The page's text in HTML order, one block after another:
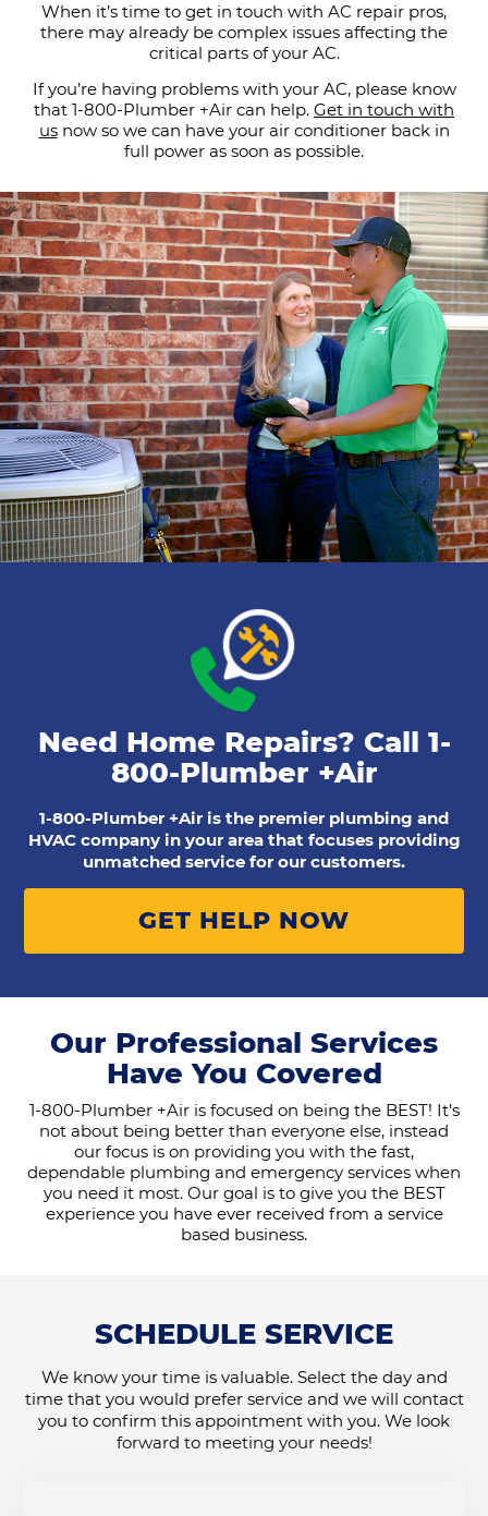
When it’s time to get in touch with AC repair pros,
there may already be complex issues affecting the
critical parts of your AC.
If you’re having problems with your AC, please know
that 1-800-Plumber +Air can help. Get in touch with
usnow so we can have your air conditioner back in
full power as soon as possible.
Need Home Repairs? Call 1-
800-Plumber +Air
1-800-Plumber +Air is the premier plumbing and
HVAC company in your area that focuses providing
unmatched service for our customers.
GET HELP NOW
Our Professional Services
Have You Covered
1-800-Plumber +Air is focused on being the BEST! It’s
not about being better than everyone else, instead
our focus is on providing you with the fast,
dependable plumbing and emergency services when
you need it most. Our goal is to give you the BEST
experience you have ever received from a service
based business.
SCHEDULE SERVICE
We know your time is valuable. Select the day and
time that you would prefer service and we will contact
you to confirm this appointment with you. We look
forward to meeting your needs!